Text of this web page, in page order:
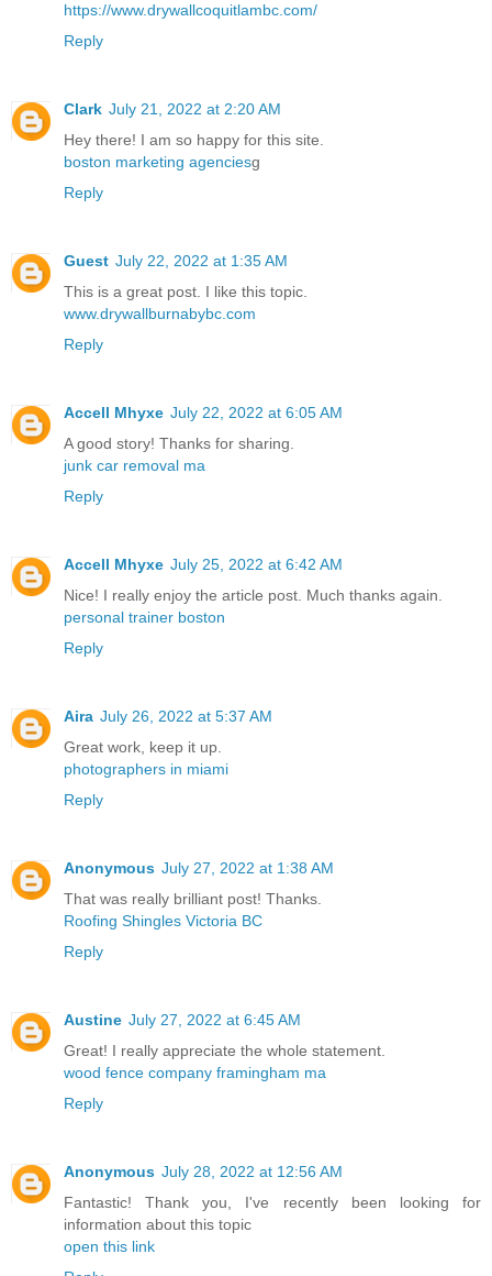
https://www.drywallcoquitlambc.com/
Reply
Clark July 21, 2022 at 2:20 AM
Hey there! I am so happy for this site.
boston marketing agenciesg
Reply
Guest July 22, 2022 at 1:35 AM
This is a great post. I like this topic.
www.drywallburnabybc.com
Reply
Accell Mhyxe July 22, 2022 at 6:05 AM
A good story! Thanks for sharing.
junk car removal ma
Reply
Accell Mhyxe July 25, 2022 at 6:42 AM
Nice! I really enjoy the article post. Much thanks again.
personal trainer boston
Reply
Aira July 26, 2022 at 5:37 AM
Great work, keep it up.
photographers in miami
Reply
Anonymous July 27, 2022 at 1:38 AM
That was really brilliant post! Thanks.
Roofing Shingles Victoria BC
Reply
Austine July 27, 2022 at 6:45 AM
Great! I really appreciate the whole statement.
wood fence company framingham ma
Reply
Anonymous July 28, 2022 at 12:56 AM
Fantastic! Thank you, I've recently been looking for
information about this topic
open this link